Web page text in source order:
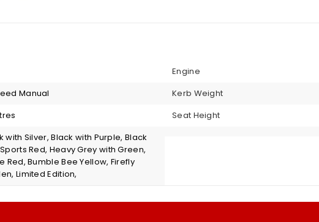
Engine
Manual Kerb Weight
Seat Height
with Silver, Black with Purple, Black
Red, Heavy Grey with Green,
Red, Bumble Bee Yellow, Firefly
Limited Edition,